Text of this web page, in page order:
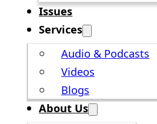
Issues
Services
Audio & Podcasts
Videos
Blogs
About Us